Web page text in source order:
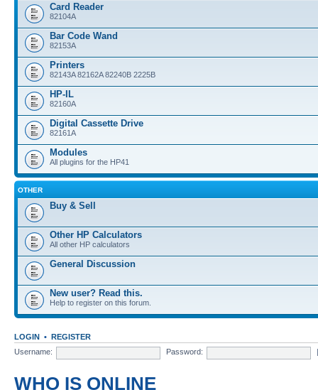
Card Reader
82104A
Bar Code Wand
82153A
Printers
82143A 82162A 82240B 2225B
HP-IL
82160A
Digital Cassette Drive
82161A
Modules
All plugins for the HP41
OTHER
Buy & Sell
Other HP Calculators
All other HP calculators
General Discussion
New user? Read this.
Help to register on this forum.
LOGIN • REGISTER
Username:
Password:
WHO IS ONLINE